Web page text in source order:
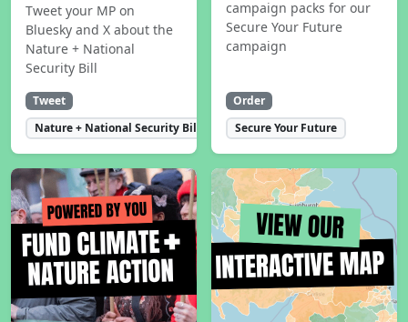
Tweet your MP on
Bluesky and X about the
Nature + National
Security Bill
Tweet
Nature + National Security Bill
campaign packs for our
Secure Your Future
campaign
Order
Secure Your Future